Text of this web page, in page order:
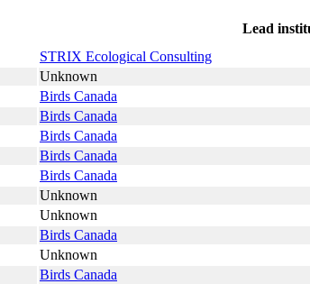
Lead
STRIX Ecological Consulting
Unknown
Birds Canada
Birds Canada
Birds Canada
Birds Canada
Birds Canada
Unknown
Unknown
Birds Canada
Unknown
Birds Canada